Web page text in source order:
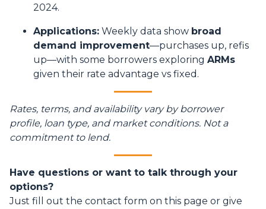
2024.
Applications: Weekly data show broad
demand improvement—purchases up, refis
up—with some borrowers exploring ARMs
given their rate advantage vs fixed.
Rates, terms, and availability vary by borrower
profile, loan type, and market conditions. Not a
commitment to lend.
Have questions or want to talk through your
options?
Just fill out the contact form on this page or give